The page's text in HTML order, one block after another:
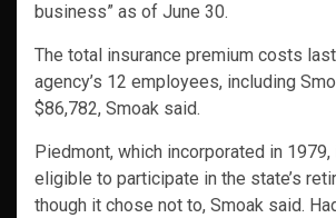
business” as of June 30.
The total insurance premium costs
agency’s 12 employees, including
$86,782, Smoak said.
Piedmont, which incorporated in
eligible to participate in the state’s
though it chose not to, Smoak said.